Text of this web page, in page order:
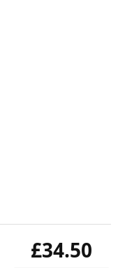
£34.50